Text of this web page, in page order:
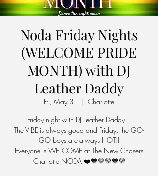
Noda Friday Nights
(WELCOME PRIDE
MONTH) with DJ
Leather Daddy
Fri, May 31
  |
Charlotte
Friday night with DJ Leather Daddy...
The VIBE is always good and Fridays the GO-
GO boys are always HOT!!
Everyone Is WELCOME at The New Chasers
Charlotte NODA ❤️🧡💛💚💙💜